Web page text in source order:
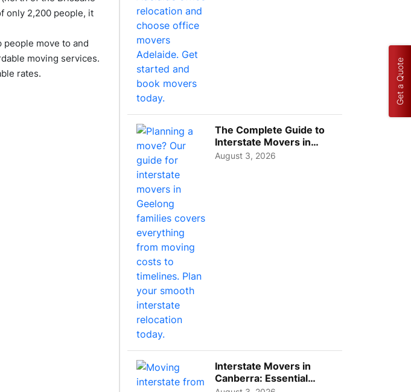
only 2,200 people, it
move to and
moving services.
rates.
The Complete Guide to
Interstate Movers in
Geelong: Costs,
August 3, 2026
Interstate Movers in
Canberra: Essential
Get a Quote